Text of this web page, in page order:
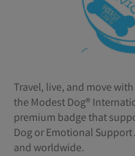
Travel, live, and move
the Modest Dog®️
premium badge that
Dog or Emotional Support
and worldwide.